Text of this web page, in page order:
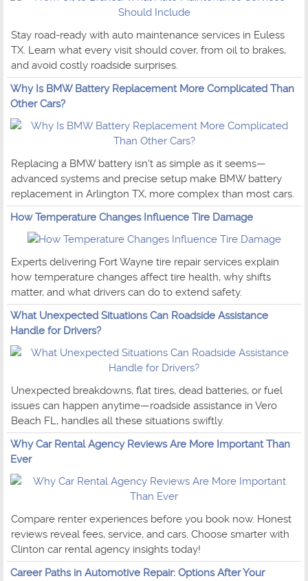
Stay road-ready with auto maintenance services in Euless
TX. Learn what every visit should cover, from oil to brakes,
and avoid costly roadside surprises.
Why Is BMW Battery Replacement More Complicated Than
Other Cars?
Replacing a BMW battery isn't as simple as it seems—
advanced systems and precise setup make BMW battery
replacement in Arlington TX, more complex than most cars.
How Temperature Changes Influence Tire Damage
Experts delivering Fort Wayne tire repair services explain
how temperature changes affect tire health, why shifts
matter, and what drivers can do to extend safety.
What Unexpected Situations Can Roadside Assistance
Handle for Drivers?
Unexpected breakdowns, flat tires, dead batteries, or fuel
issues can happen anytime—roadside assistance in Vero
Beach FL, handles all these situations swiftly.
Why Car Rental Agency Reviews Are More Important Than
Ever
Compare renter experiences before you book now. Honest
reviews reveal fees, service, and cars. Choose smarter with
Clinton car rental agency insights today!
Career Paths in Automotive Repair: Options After Your